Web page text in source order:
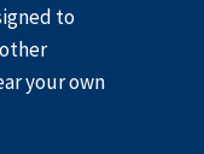
to
your own